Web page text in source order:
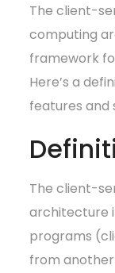
The client-
computing
framework
Here’s a
features and
The client-
architecture
programs
from